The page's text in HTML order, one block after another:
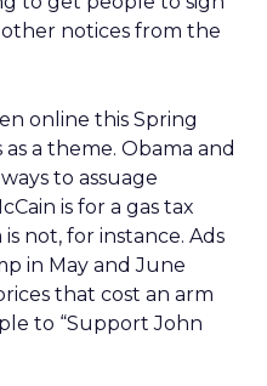
“Join
170,000
“Join
Us”
17,000
“Join
Us”
11,000
“Join
Us”
9,000
your
insights